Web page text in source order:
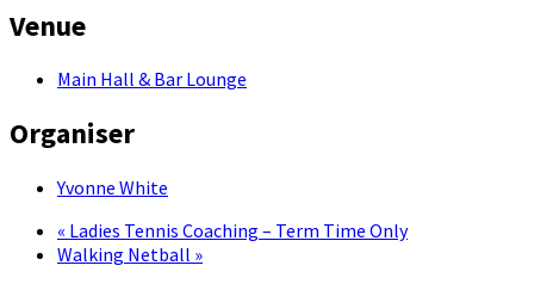
Venue
Main Hall & Bar Lounge
Organiser
Yvonne White
« Ladies Tennis Coaching – Term Time Only
Walking Netball »